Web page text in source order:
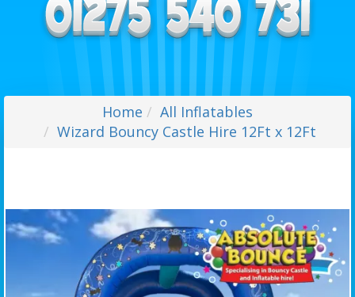
Home
All Inflatables
Wizard Bouncy Castle Hire 12Ft x 12Ft